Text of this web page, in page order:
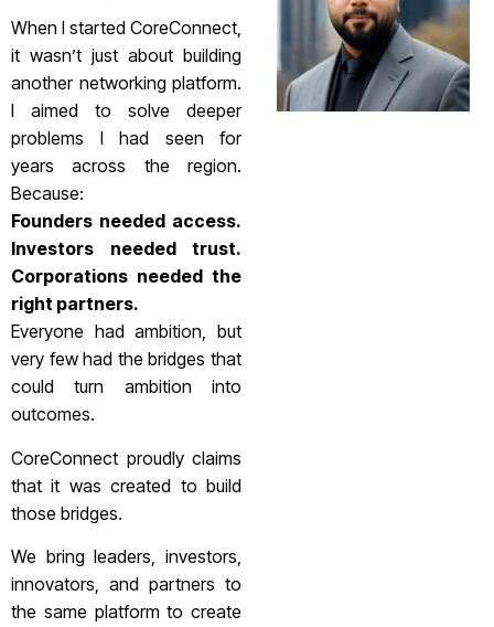
When I started CoreConnect,
it wasn’t just about building
another networking platform.
I aimed to solve deeper
problems I had seen for
years across the region.
Because:
Founders needed access.
Investors needed trust.
Corporations needed the
right partners.
Everyone had ambition, but
very few had the bridges that
could turn ambition into
outcomes.
CoreConnect proudly claims
that it was created to build
those bridges.
We bring leaders, investors,
innovators, and partners to
the same platform to create